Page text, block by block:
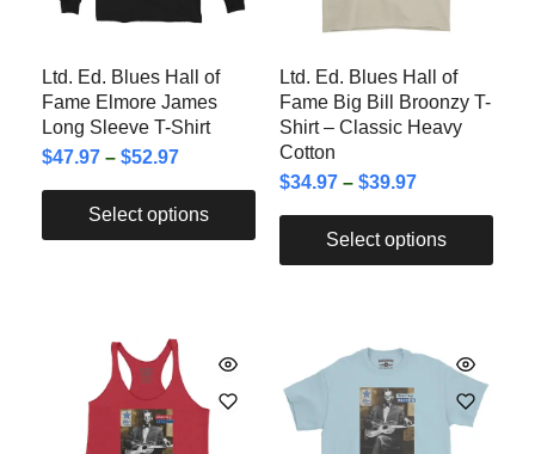
Ltd. Ed. Blues Hall of
Fame Elmore James
Long Sleeve T-Shirt
$47.97 – $52.97
Select options
Ltd. Ed. Blues Hall of
Fame Big Bill Broonzy T-
Shirt – Classic Heavy
Cotton
$34.97 – $39.97
Select options